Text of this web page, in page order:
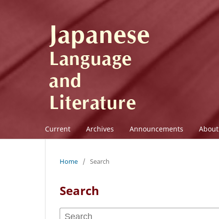
Current Archives Announcements
Home / Search
Search